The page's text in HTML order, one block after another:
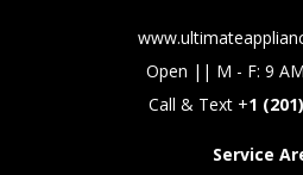
Open || M - F: 9
Call & Text +1
Service